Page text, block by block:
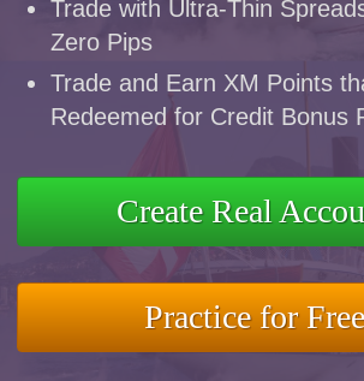
Trade with Ultra-Thin
Zero Pips
Trade and Earn XM Points
Redeemed for Credit Bonus
Create Real
Practice for Free